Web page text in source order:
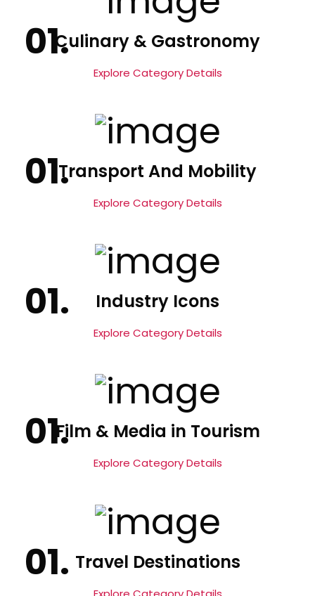
Culinary & Gastronomy
Explore Category Details
Transport And Mobility
Explore Category Details
Industry Icons
Explore Category Details
Film & Media in Tourism
Explore Category Details
Travel Destinations